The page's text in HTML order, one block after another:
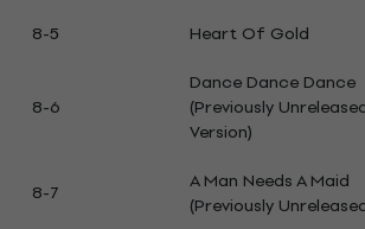
8-5
Heart Of Gold
8-6
Dance Dance Dance
(Previously
Version)
8-7
A Man Needs A Maid
(Previously